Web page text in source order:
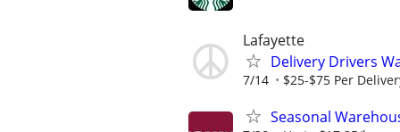
Lafayette
Delivery Drivers
7/14 $25-$75 Per
Seasonal